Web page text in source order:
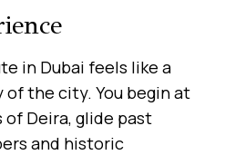
in Dubai feels like a
the city. You begin at
Deira, glide past
and historic